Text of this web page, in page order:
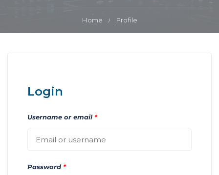
Home Profile
Login
Username or email *
Password *